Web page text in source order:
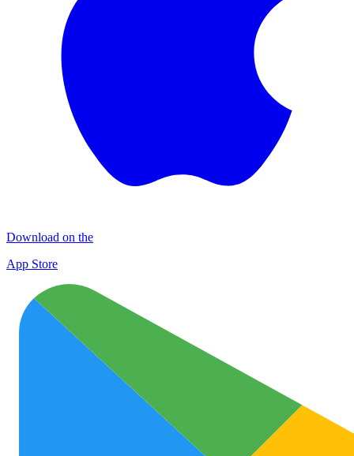
Download on the
App Store